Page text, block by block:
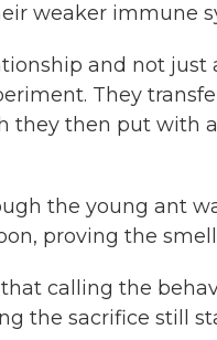
weaker immune
and not
They
they then put with
the young ant
proving the
calling the
the sacrifice still